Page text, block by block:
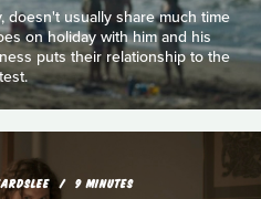
doesn't usually share much time
on holiday with him and his
puts their relationship to the
test.
9 MINUTES